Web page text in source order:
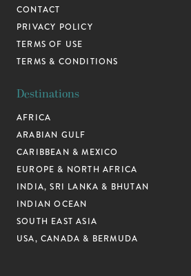
CONTACT
PRIVACY POLICY
TERMS OF USE
TERMS & CONDITIONS
Destinations
AFRICA
ARABIAN GULF
CARIBBEAN & MEXICO
EUROPE & NORTH AFRICA
INDIA, SRI LANKA & BHUTAN
INDIAN OCEAN
SOUTH EAST ASIA
USA, CANADA & BERMUDA